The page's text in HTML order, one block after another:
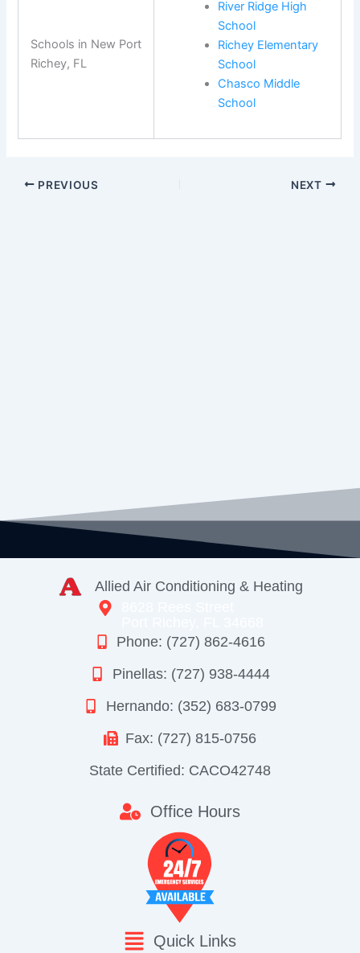
Schools in New Port
Richey, FL
River Ridge High
School
Richey Elementary
School
Chasco Middle
School
PREVIOUS NEXT
Allied Air Conditioning & Heating
Phone: (727) 862-4616
Pinellas: (727) 938-4444
Hernando: (352) 683-0799
Fax: (727) 815-0756
State Certified: CACO42748
Office Hours
Quick Links